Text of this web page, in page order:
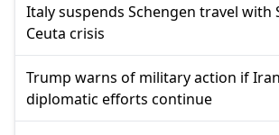
Italy suspends Schengen travel with
Ceuta crisis
Trump warns of military action if
diplomatic efforts continue